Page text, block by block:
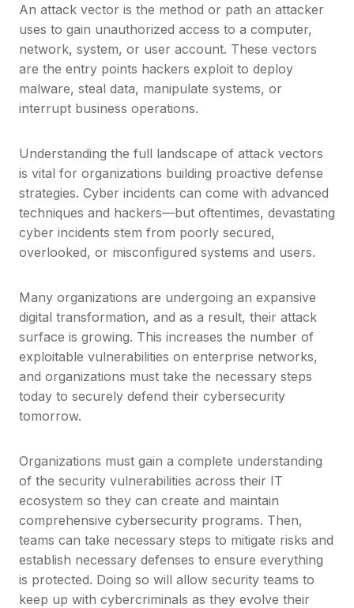
An attack vector is the method or path an attacker
uses to gain unauthorized access to a computer,
network, system, or user account. These vectors
are the entry points hackers exploit to deploy
malware, steal data, manipulate systems, or
interrupt business operations.
Understanding the full landscape of attack vectors
is vital for organizations building proactive defense
strategies. Cyber incidents can come with advanced
techniques and hackers—but oftentimes, devastating
cyber incidents stem from poorly secured,
overlooked, or misconfigured systems and users.
Many organizations are undergoing an expansive
digital transformation, and as a result, their attack
surface is growing. This increases the number of
exploitable vulnerabilities on enterprise networks,
and organizations must take the necessary steps
today to securely defend their cybersecurity
tomorrow.
Organizations must gain a complete understanding
of the security vulnerabilities across their IT
ecosystem so they can create and maintain
comprehensive cybersecurity programs. Then,
teams can take necessary steps to mitigate risks and
establish necessary defenses to ensure everything
is protected. Doing so will allow security teams to
keep up with cybercriminals as they evolve their